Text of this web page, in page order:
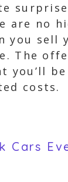
are no
you sell
The
you’ll
costs.
Cars